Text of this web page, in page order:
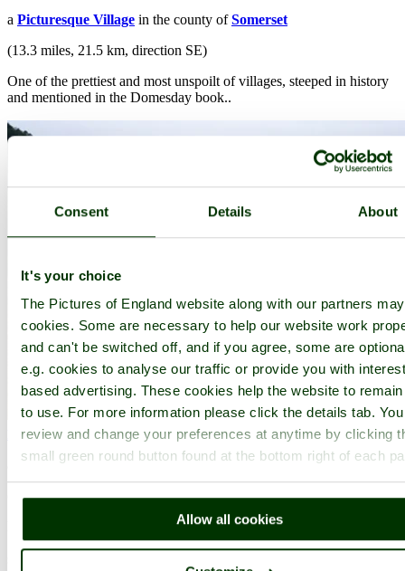
Consent Details About
It's your choice
The Pictures of England website along with our partners
cookies. Some are necessary to help our website work
and can't be switched off, and if you agree, some are
e.g. cookies to analyse our traffic or provide you with
based advertising. These cookies help the website to
to use. For more information please click the details tab.
review and change your preferences at anytime by clicking
small green round button found at the bottom right of each
Allow all cookies
a Picturesque Village in the county ofSomerset
(13.3 miles, 21.5 km, direction SE)
One of the prettiest and most unspoilt of villages, steeped in history
and mentioned in the Domesday book..
Minehead (148 Pictures)
Seaside Town in the county ofSomerset
(13.8 miles, 22.2 km, direction E)
Minehead is a quintessential English seaside resort on the beautiful
Somerset coast whose mild climate has been a magnet for visitors